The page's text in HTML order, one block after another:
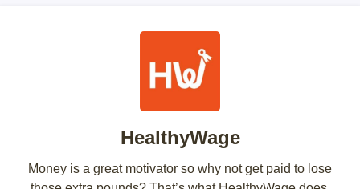
HealthyWage
Money is a great motivator so why not get paid to lose